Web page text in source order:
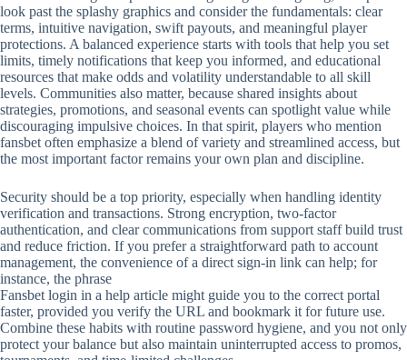
look past the splashy graphics and consider the fundamentals: clear
terms, intuitive navigation, swift payouts, and meaningful player
protections. A balanced experience starts with tools that help you set
limits, timely notifications that keep you informed, and educational
resources that make odds and volatility understandable to all skill
levels. Communities also matter, because shared insights about
strategies, promotions, and seasonal events can spotlight value while
discouraging impulsive choices. In that spirit, players who mention
fansbet often emphasize a blend of variety and streamlined access, but
the most important factor remains your own plan and discipline.
Security should be a top priority, especially when handling identity
verification and transactions. Strong encryption, two‑factor
authentication, and clear communications from support staff build trust
and reduce friction. If you prefer a straightforward path to account
management, the convenience of a direct sign‑in link can help; for
instance, the phrase
Fansbet login in a help article might guide you to the correct portal
faster, provided you verify the URL and bookmark it for future use.
Combine these habits with routine password hygiene, and you not only
protect your balance but also maintain uninterrupted access to promos,